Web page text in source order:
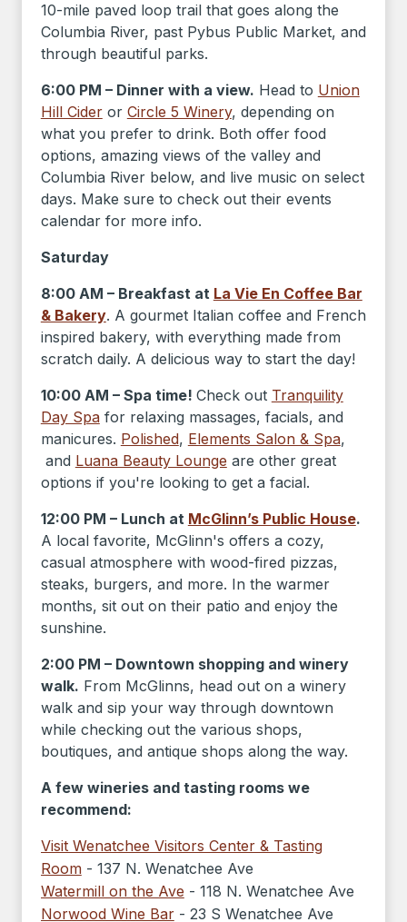
10-mile paved loop trail that goes along the
Columbia River, past Pybus Public Market, and
through beautiful parks.
6:00 PM – Dinner with a view. Head to Union
Hill Cideror Circle 5 Winery, depending on
what you prefer to drink. Both offer food
options, amazing views of the valley and
Columbia River below, and live music on select
days. Make sure to check out their events
calendar for more info.
Saturday
8:00 AM – Breakfast at La Vie En Coffee Bar
& Bakery. A gourmet Italian coffee and French
inspired bakery, with everything made from
scratch daily. A delicious way to start the day!
10:00 AM – Spa time! Check out Tranquility
Day Spafor relaxing massages, facials, and
manicures. Polished, Elements Salon & Spa,
and Luana Beauty Lounge are other great
options if you're looking to get a facial.
12:00 PM – Lunch at McGlinn’s Public House.
A local favorite, McGlinn's offers a cozy,
casual atmosphere with wood-fired pizzas,
steaks, burgers, and more. In the warmer
months, sit out on their patio and enjoy the
sunshine.
2:00 PM – Downtown shopping and winery
walk. From McGlinns, head out on a winery
walk and sip your way through downtown
while checking out the various shops,
boutiques, and antique shops along the way.
A few wineries and tasting rooms we
recommend:
Visit Wenatchee Visitors Center & Tasting
Room- 137 N. Wenatchee Ave
Watermill on the Ave - 118 N. Wenatchee Ave
Norwood Wine Bar- 23 S Wenatchee Ave